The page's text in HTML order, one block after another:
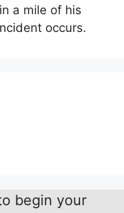
a mile of his
occurs.
begin your